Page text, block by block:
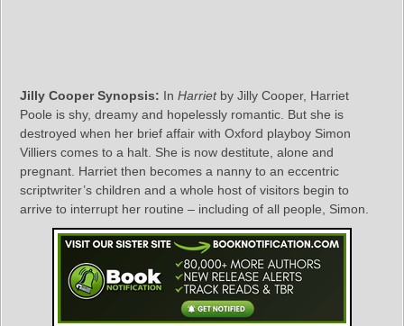
Jilly Cooper Synopsis: In Harrietby Jilly Cooper, Harriet
Poole is shy, dreamy and hopelessly romantic. But she is
destroyed when her brief affair with Oxford playboy Simon
Villiers comes to a halt. She is now destitute, alone and
pregnant. Harriet then becomes a nanny to an eccentric
scriptwriter’s children and a whole host of visitors begin to
arrive to interrupt her routine – including of all people, Simon.